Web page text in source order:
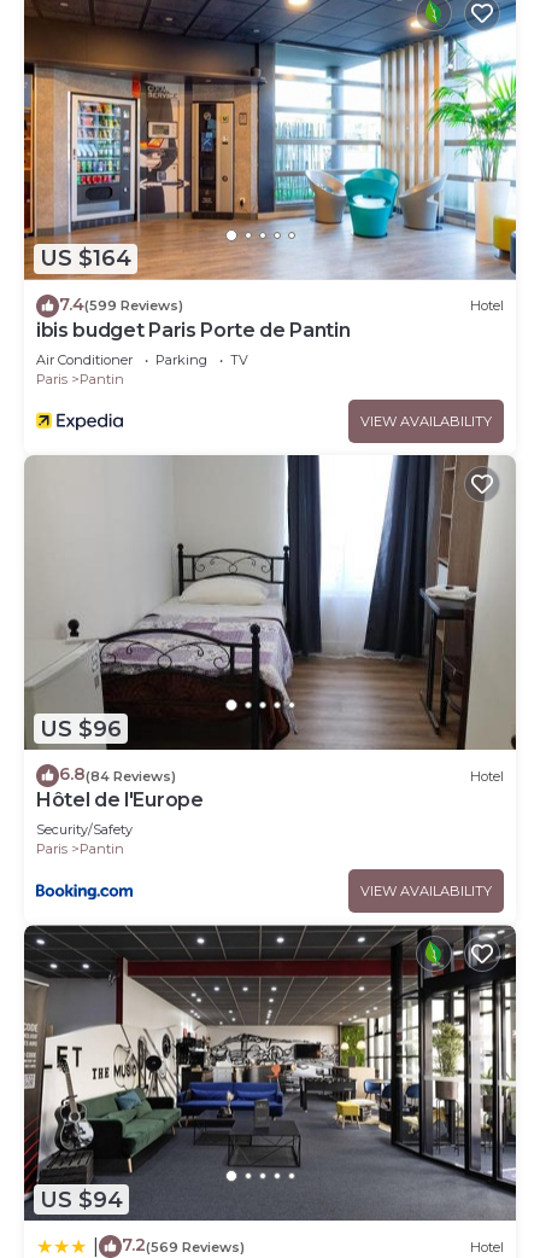
US $164
7.4(599 Reviews) Hotel
ibis budget Paris Porte de Pantin
Air Conditioner Parking
TV
Paris
Pantin
VIEW AVAILABILITY
US $96
6.8(84 Reviews) Hotel
Hôtel de l'Europe
Security/Safety
Paris
Pantin
VIEW AVAILABILITY
US $94
7.2(569 Reviews) Hotel